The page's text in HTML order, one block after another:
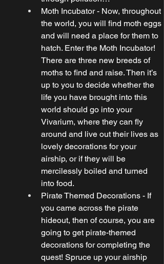
Moth Incubator - Now, throughout
the world, you will find moth eggs
and will need a place for them to
hatch. Enter the Moth Incubator!
There are three new breeds of
moths to find and raise. Then it’s
up to you to decide whether the
life you have brought into this
world should go into your
Vivarium, where they can fly
around and live out their lives as
lovely decorations for your
airship, or if they will be
mercilessly boiled and turned
into food.
Pirate Themed Decorations - If
you came across the pirate
hideout, then of course, you are
going to get pirate-themed
decorations for completing the
quest! Spruce up your airship